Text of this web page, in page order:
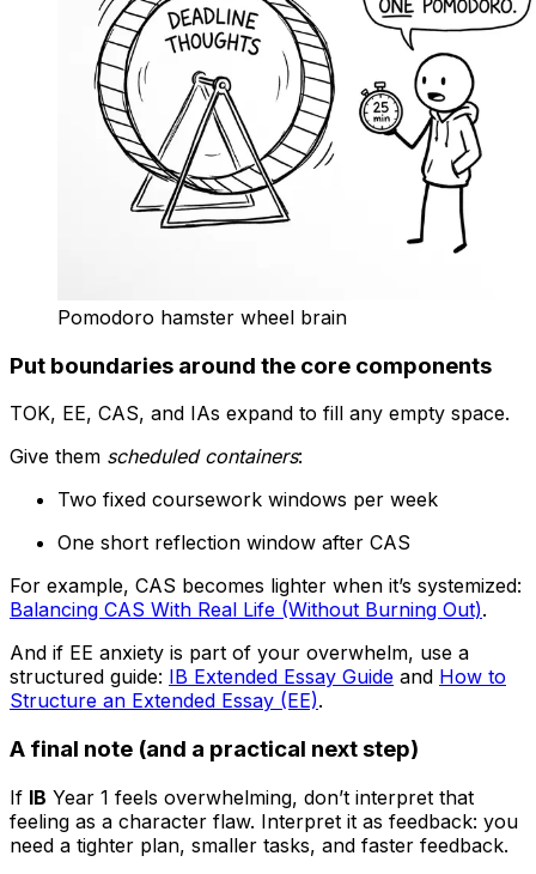
Pomodoro hamster wheel brain
Put boundaries around the core components
TOK, EE, CAS, and IAs expand to fill any empty space.
Give them scheduled containers:
Two fixed coursework windows per week
One short reflection window after CAS
For example, CAS becomes lighter when it’s systemized:
Balancing CAS With Real Life (Without Burning Out).
And if EE anxiety is part of your overwhelm, use a
structured guide: IB Extended Essay Guide and How to
Structure an Extended Essay (EE).
A final note (and a practical next step)
If IB Year 1 feels overwhelming, don’t interpret that
feeling as a character flaw. Interpret it as feedback: you
need a tighter plan, smaller tasks, and faster feedback.